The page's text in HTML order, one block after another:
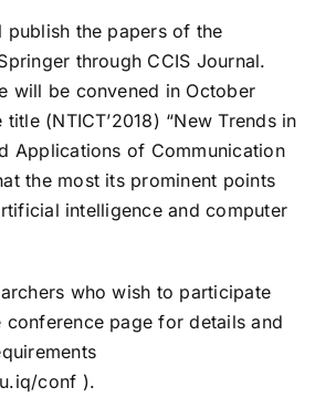
publish the papers of the
through CCIS Journal.
will be convened in October
(NTICT’2018) “New Trends in
Applications of Communication
the most its prominent points
intelligence and computer
who wish to participate
conference page for details and
conf ).